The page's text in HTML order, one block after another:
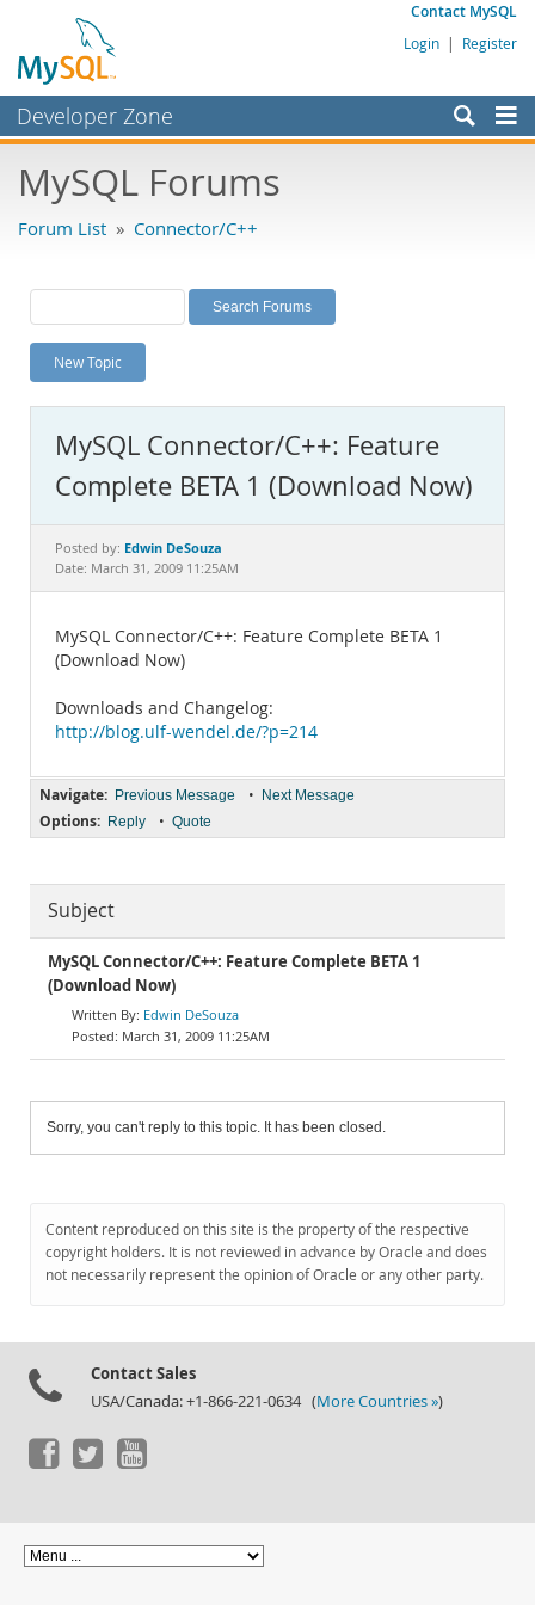
Contact MySQL
Login | Register
Developer Zone
Bugs
Labs
Planet MySQL
News and Events
MySQL.com
Downloads
Documentation
MySQL Forums
Forum List » Connector/C++
New Topic
MySQL Connector/C++: Feature
Complete BETA 1 (Download Now)
Posted by: Edwin DeSouza
Date: March 31, 2009 11:25AM
MySQL Connector/C++: Feature Complete BETA 1
(Download Now)
Downloads and Changelog:
http://blog.ulf-wendel.de/?p=214
Navigate: Previous Message • Next Message
Options: Reply • Quote
Subject
MySQL Connector/C++: Feature Complete BETA 1
(Download Now)
Edwin DeSouza
March 31, 2009 11:25AM
Sorry, you can't reply to this topic. It has been closed.
Content reproduced on this site is the property of the respective
copyright holders. It is not reviewed in advance by Oracle and does
not necessarily represent the opinion of Oracle or any other party.
Contact Sales
USA/Canada: +1-866-221-0634 (More Countries »)